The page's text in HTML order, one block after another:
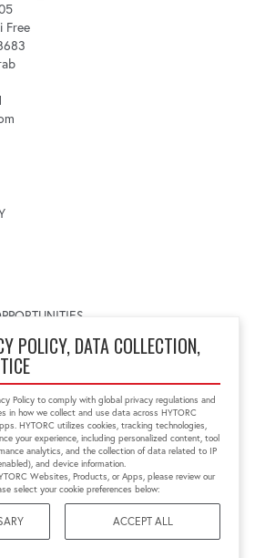
POLICY, DATA COLLECTION,
Policy to comply with global privacy regulations and
in how we collect and use data across HYTORC
HYTORC utilizes cookies, tracking technologies,
your experience, including personalized content, tool
analytics, and the collection of data related to IP
and device information.
Websites, Products, or Apps, please review our
select your cookie preferences below:
ACCEPT ALL
Free
LOCATOR
FIND LOCATION